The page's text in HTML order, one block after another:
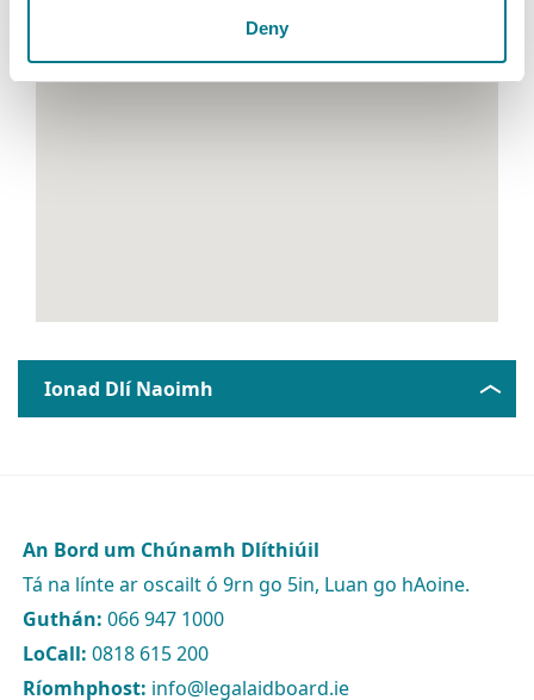
Deny
Ionad Dlí Naoimh
An Bord um Chúnamh Dlíthiúil
Tá na línte ar oscailt ó 9rn go 5in, Luan go hAoine.
Guthán: 066 947 1000
LoCall: 0818 615 200
Ríomhphost: info@legalaidboard.ie